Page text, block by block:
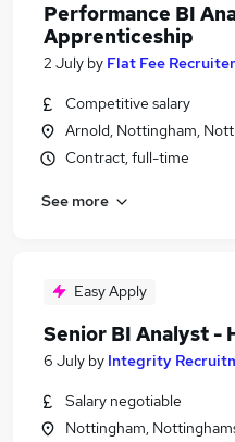
Performance BI
Apprenticeship
2 July by Flat Fee Recruiter
Competitive salary
Arnold, Nottingham,
Contract, full-time
See more
Easy Apply
Senior BI Analyst -
6 July by Integrity
Salary negotiable
Nottingham,